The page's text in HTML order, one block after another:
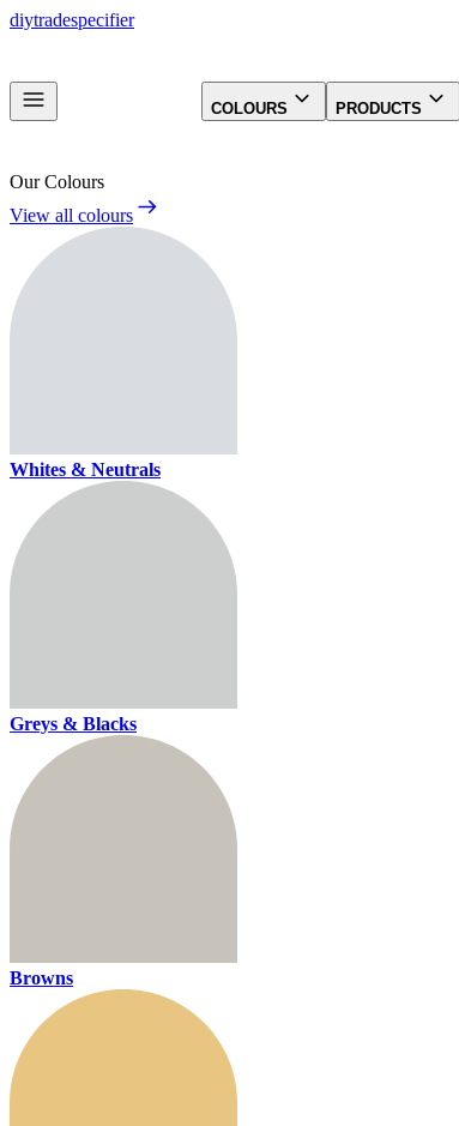
diytradespecifier
COLOURS PRODUCTS
Our Colours
View all colours
Whites & Neutrals
Greys & Blacks
Browns